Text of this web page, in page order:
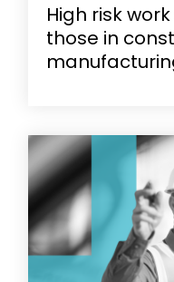
High risk
those in